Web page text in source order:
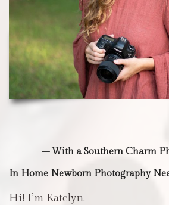
– With a Southern Charm
In Home Newborn Photography
Hi! I’m Katelyn.